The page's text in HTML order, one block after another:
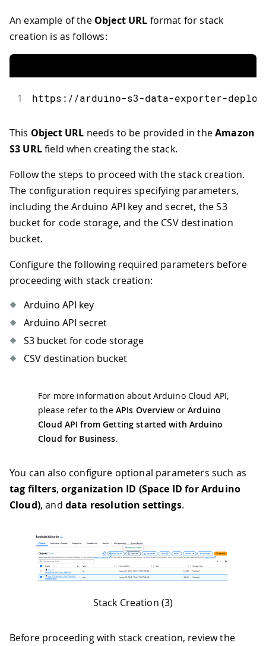
An example of the Object URL format for stack
creation is as follows:
1 https : //arduino-s3-data-exporter-
This Object URL needs to be provided in theAmazon
S3 URLfield when creating the stack.
Follow the steps to proceed with the stack creation.
The configuration requires specifying parameters,
including the Arduino API key and secret, the S3
bucket for code storage, and the CSV destination
bucket.
Configure the following required parameters before
proceeding with stack creation:
Arduino API key
Arduino API secret
S3 bucket for code storage
CSV destination bucket
For more information about Arduino Cloud API,
please refer to the APIs OvervieworArduino
Cloud API from Getting started with Arduino
Cloud for Business.
You can also configure optional parameters such as
tag filters,organization ID (Space ID for Arduino
Cloud), and data resolution settings.
Stack Creation (3)
Before proceeding with stack creation, review the